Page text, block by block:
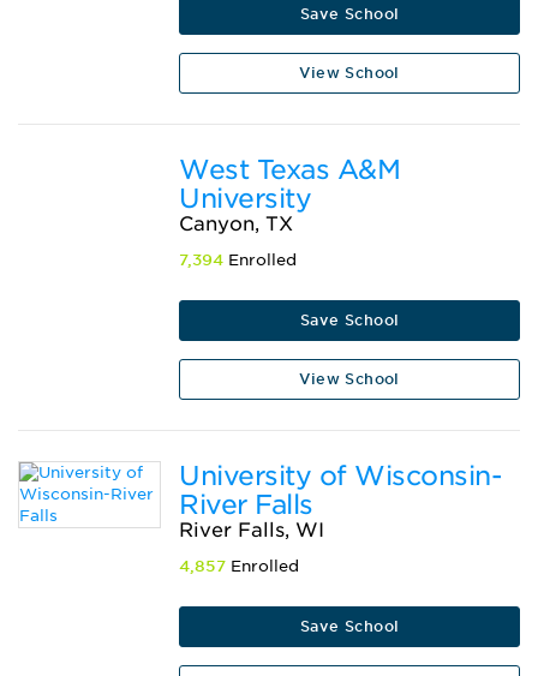
Save School
View School
West Texas A&M
University
Canyon, TX
7,394 Enrolled
Save School
View School
University of Wisconsin-
River Falls
River Falls, WI
4,857 Enrolled
Save School